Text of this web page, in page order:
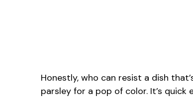
Honestly, who can resist a dish
parsley for a pop of color. It’s